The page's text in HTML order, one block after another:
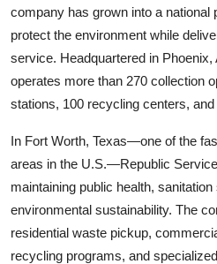
company has grown into a national
protect the environment while
service. Headquartered in
operates more than 270 collection
stations, 100 recycling centers,
In Fort Worth, Texas—one of the
areas in the U.S.—Republic
maintaining public health,
environmental sustainability. The
residential waste pickup,
recycling programs, and